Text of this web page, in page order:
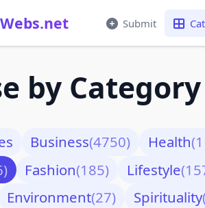
Submit
by Category
Business(4750) Health
Fashion(185) Lifestyle
Environment(27) Spirituality